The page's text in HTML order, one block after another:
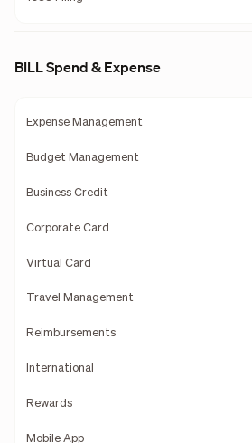
BILL Spend & Expense
Expense Management
Budget Management
Business Credit
Corporate Card
Virtual Card
Travel Management
Reimbursements
International
Rewards
Mobile App